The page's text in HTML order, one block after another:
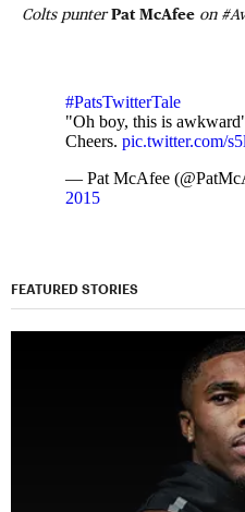
Colts punterPat McAfee on
#PatsTwitterTale
"Oh boy, this is
Cheers. pic.twitter.com/
— Pat McAfee
2015
FEATURED STORIES